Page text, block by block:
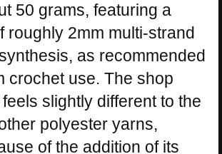
50 grams, featuring a
roughly 2mm multi-strand
as recommended
crochet use. The shop
slightly different to the
polyester yarns,
of the addition of its